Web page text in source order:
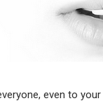
even to